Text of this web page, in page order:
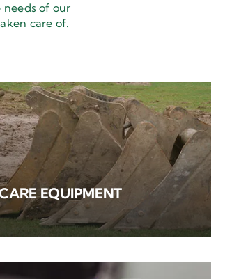
of our
care of.
EQUIPMENT